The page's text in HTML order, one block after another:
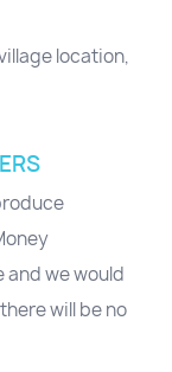
location,
and we would
will be no